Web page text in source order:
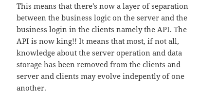
This means that there’s now a layer of separation
between the business logic on the server and the
business login in the clients namely the API. The
API is now king!! It means that most, if not all,
knowledge about the server operation and data
storage has been removed from the clients and
server and clients may evolve indepently of one
another.